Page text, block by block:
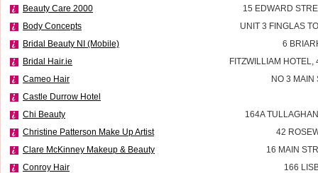
Beauty Care 2000
15 EDWARD
Body Concepts
UNIT 3 FINGLAS
Bridal Beauty NI (Mobile)
6
Bridal Hair.ie
FITZWILLIAM
Cameo Hair
NO 3 MAIN
Castle Durrow Hotel
Chi Beauty
164A
Christine Patterson Make Up Artist
42
Clare McKinney Makeup & Beauty
16 MAIN
Conroy Hair
166